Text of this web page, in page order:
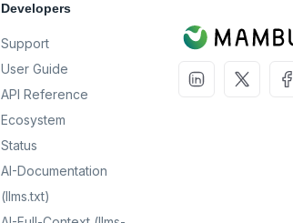
Developers
Support
User Guide
API Reference
Ecosystem
Status
AI-Documentation
(llms.txt)